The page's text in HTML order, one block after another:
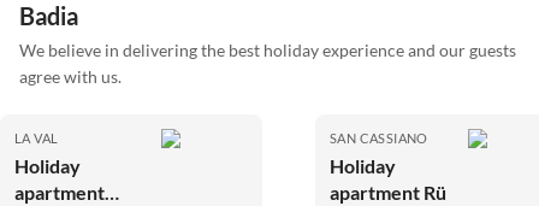
Badia
We believe in delivering the best holiday experience and our guests
agree with us.
LA VAL
Holiday
apartment
SAN CASSIANO
Holiday
apartment Rü